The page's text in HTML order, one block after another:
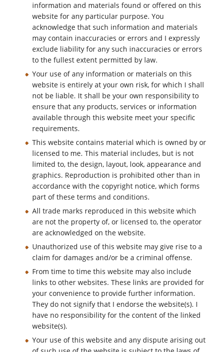
information and materials found or offered on this
website for any particular purpose. You
acknowledge that such information and materials
may contain inaccuracies or errors and I expressly
exclude liability for any such inaccuracies or errors
to the fullest extent permitted by law.
Your use of any information or materials on this
website is entirely at your own risk, for which I shall
not be liable. It shall be your own responsibility to
ensure that any products, services or information
available through this website meet your specific
requirements.
This website contains material which is owned by or
licensed to me. This material includes, but is not
limited to, the design, layout, look, appearance and
graphics. Reproduction is prohibited other than in
accordance with the copyright notice, which forms
part of these terms and conditions.
All trade marks reproduced in this website which
are not the property of, or licensed to, the operator
are acknowledged on the website.
Unauthorized use of this website may give rise to a
claim for damages and/or be a criminal offense.
From time to time this website may also include
links to other websites. These links are provided for
your convenience to provide further information.
They do not signify that I endorse the website(s). I
have no responsibility for the content of the linked
website(s).
Your use of this website and any dispute arising out